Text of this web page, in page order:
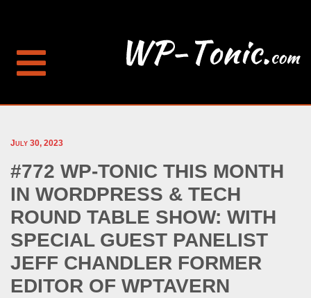
July 30, 2023
#772 WP-TONIC THIS MONTH
IN WORDPRESS & TECH
ROUND TABLE SHOW: WITH
SPECIAL GUEST PANELIST
JEFF CHANDLER FORMER
EDITOR OF WPTAVERN